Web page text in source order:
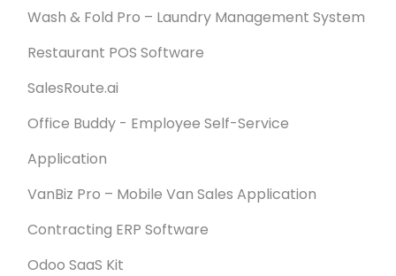
Wash & Fold Pro – Laundry Management System
Restaurant POS Software
SalesRoute.ai
Office Buddy - Employee Self-Service
Application
VanBiz Pro – Mobile Van Sales Application
Contracting ERP Software
Odoo SaaS Kit